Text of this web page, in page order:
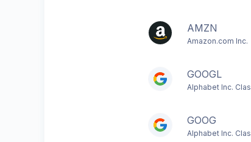
AMZN
Amazon.com Inc.
GOOGL
Alphabet Inc.
GOOG
Alphabet Inc.